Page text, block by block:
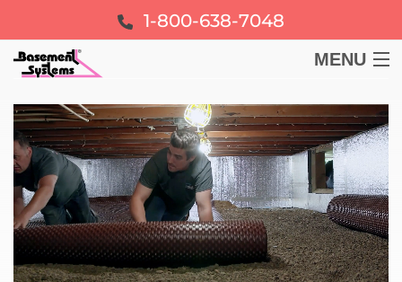
1-800-638-7048
MENU
BASEMENT
CRAWL SPACE
FOUNDATION
LEARN